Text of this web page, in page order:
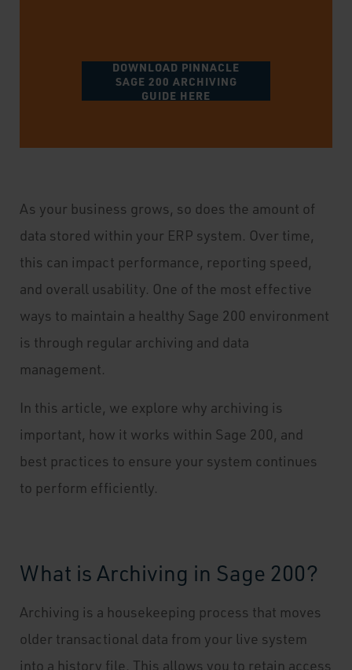
DOWNLOAD PINNACLE
SAGE 200 ARCHIVING
GUIDE HERE
As your business grows, so does the amount of
data stored within your ERP system. Over time,
this can impact performance, reporting speed,
and overall usability. One of the most effective
ways to maintain a healthy Sage 200 environment
is through regular archiving and data
management.
In this article, we explore why archiving is
important, how it works within Sage 200, and
best practices to ensure your system continues
to perform efficiently.
What is Archiving in Sage 200?
Archiving is a housekeeping process that moves
older transactional data from your live system
into a history file. This allows you to retain access